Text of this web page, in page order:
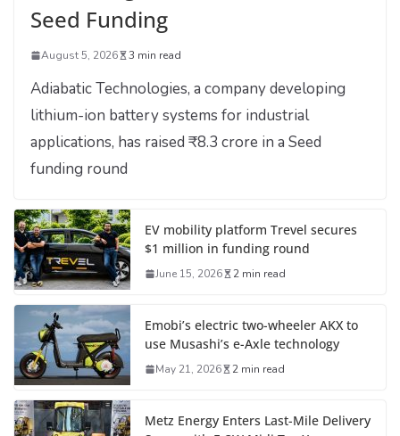
Seed Funding
August 5, 2026 3 min read
Adiabatic Technologies, a company developing
lithium-ion battery systems for industrial
applications, has raised ₹8.3 crore in a Seed
funding round
EV mobility platform Trevel secures
$1 million in funding round
June 15, 2026 2 min read
Emobi’s electric two-wheeler AKX to
use Musashi’s e-Axle technology
May 21, 2026 2 min read
Metz Energy Enters Last-Mile Delivery